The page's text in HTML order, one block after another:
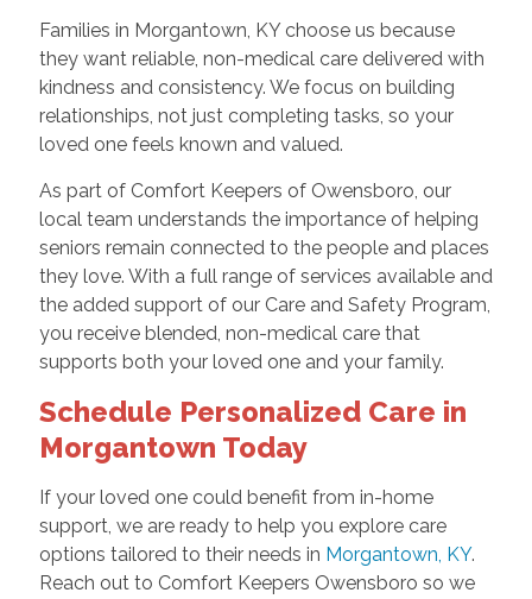
Families in Morgantown, KY choose us because
they want reliable, non-medical care delivered with
kindness and consistency. We focus on building
relationships, not just completing tasks, so your
loved one feels known and valued.
As part of Comfort Keepers of Owensboro, our
local team understands the importance of helping
seniors remain connected to the people and places
they love. With a full range of services available and
the added support of our Care and Safety Program,
you receive blended, non-medical care that
supports both your loved one and your family.
Schedule Personalized Care in
Morgantown Today
If your loved one could benefit from in-home
support, we are ready to help you explore care
options tailored to their needs in Morgantown, KY.
Reach out to Comfort Keepers Owensboro so we